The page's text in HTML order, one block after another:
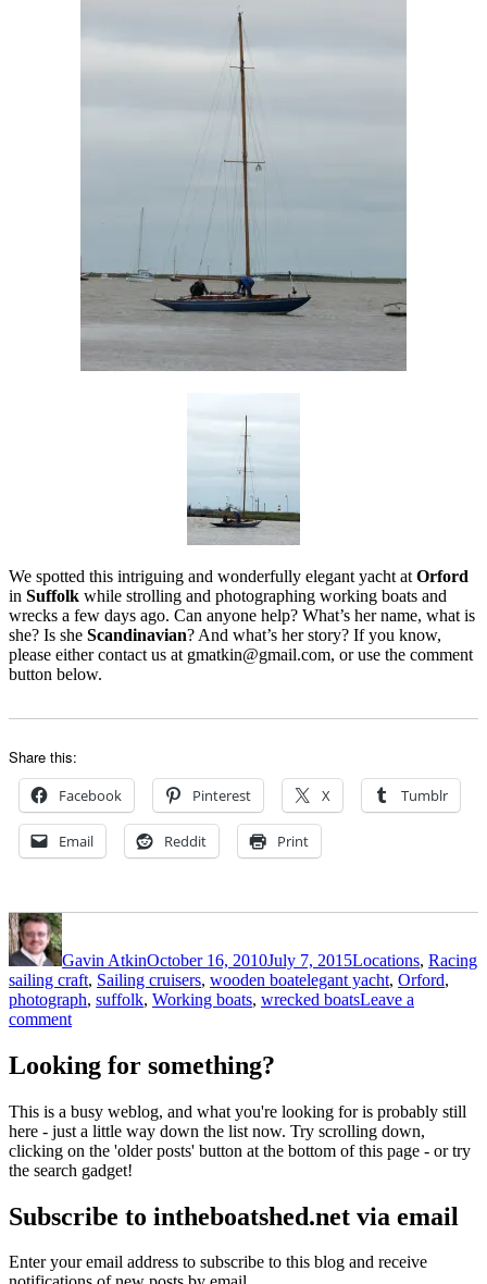
We spotted this intriguing and wonderfully elegant yacht at Orford
in Suffolk while strolling and photographing working boats and
wrecks a few days ago. Can anyone help? What’s her name, what is
she? Is she Scandinavian? And what’s her story? If you know,
please either contact us at gmatkin@gmail.com, or use the comment
button below.
Share this:
Facebook Pinterest X Tumblr
Email Reddit Print
Author
Gavin AtkinOctober 16, 2010July 7, 2015Locations, Racing
sailing craft, Sailing cruisers, wooden boatTags
elegant yacht, Orford,
photograph, suffolk, Working boats, wrecked boatsLeave a
commenton
mystery
yacht
Orford
Looking for something?
This is a busy weblog, and what you're looking for is probably still
here - just a little way down the list now. Try scrolling down,
clicking on the 'older posts' button at the bottom of this page - or try
the search gadget!
Subscribe to intheboatshed.net via email
Enter your email address to subscribe to this blog and receive